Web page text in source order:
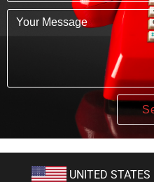
UNITED STATES